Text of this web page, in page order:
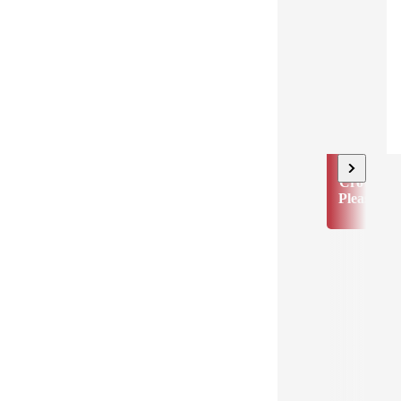
Crowd
Pleaser